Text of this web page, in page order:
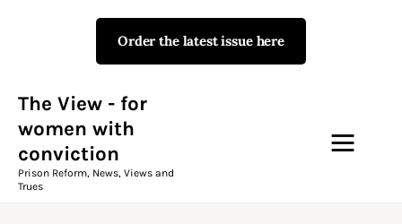
Order the latest issue here
The View - for
women with
conviction
Prison Reform, News, Views and
Trues
The View - for women with
Prison Reform, News, Views and Trues
Campaigns